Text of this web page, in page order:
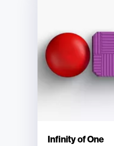
Infinity of One